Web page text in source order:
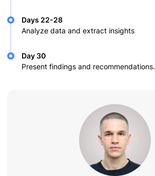
Days 22-28
Analyze data and extract insights
Day 30
Present findings and recommendations.